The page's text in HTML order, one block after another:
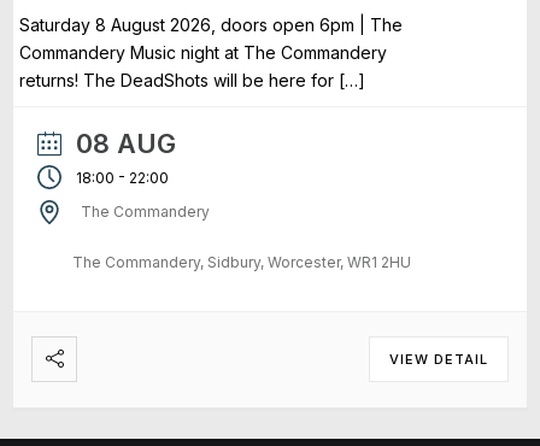
Saturday 8 August 2026, doors open 6pm | The
Commandery Music night at The Commandery
returns! The DeadShots will be here for […]
08 AUG
18:00 - 22:00
The Commandery
The Commandery, Sidbury, Worcester, WR1 2HU
VIEW DETAIL